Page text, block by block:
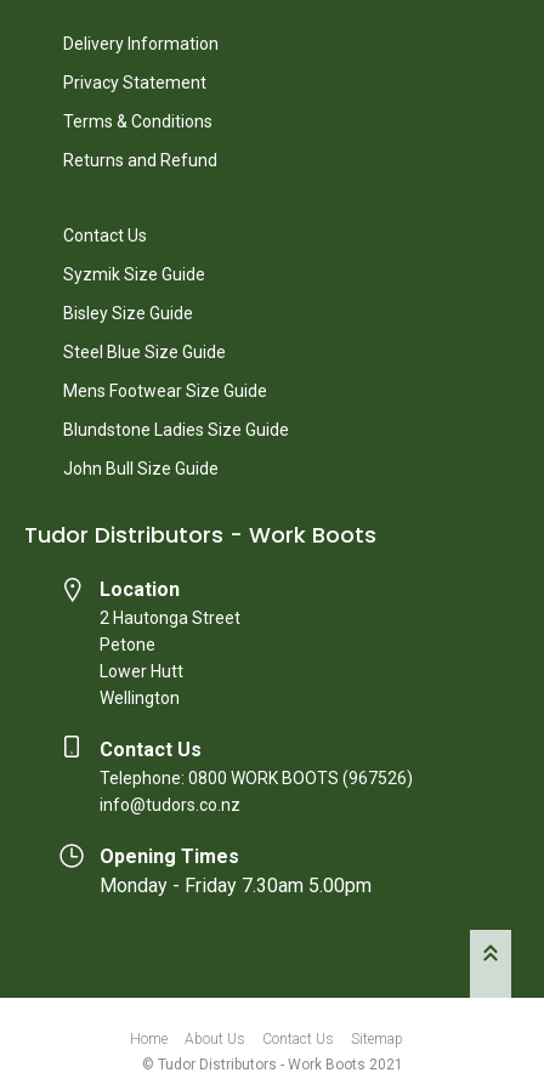
Delivery Information
Privacy Statement
Terms & Conditions
Returns and Refund
Contact Us
Syzmik Size Guide
Bisley Size Guide
Steel Blue Size Guide
Mens Footwear Size Guide
Blundstone Ladies Size Guide
John Bull Size Guide
Tudor Distributors - Work Boots
Location
2 Hautonga Street
Petone
Lower Hutt
Wellington
Contact Us
Telephone: 0800 WORK BOOTS (967526)
info@tudors.co.nz
Opening Times
Monday - Friday 7.30am 5.00pm
Home About Us Contact Us
Sitemap
© Tudor Distributors - Work Boots 2021